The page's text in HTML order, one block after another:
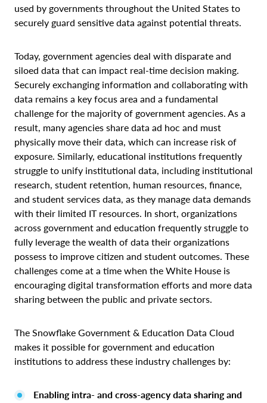
used by governments throughout the United States to
securely guard sensitive data against potential threats.
Today, government agencies deal with disparate and
siloed data that can impact real-time decision making.
Securely exchanging information and collaborating with
data remains a key focus area and a fundamental
challenge for the majority of government agencies. As a
result, many agencies share data ad hoc and must
physically move their data, which can increase risk of
exposure. Similarly, educational institutions frequently
struggle to unify institutional data, including institutional
research, student retention, human resources, finance,
and student services data, as they manage data demands
with their limited IT resources. In short, organizations
across government and education frequently struggle to
fully leverage the wealth of data their organizations
possess to improve citizen and student outcomes. These
challenges come at a time when the White House is
encouraging digital transformation efforts and more data
sharing between the public and private sectors.
The Snowflake Government & Education Data Cloud
makes it possible for government and education
institutions to address these industry challenges by:
Enabling intra- and cross-agency data sharing and